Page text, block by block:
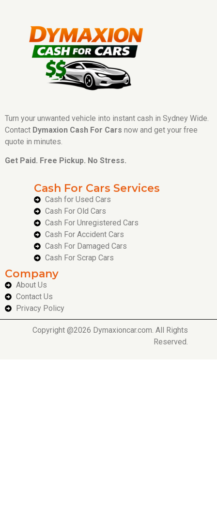
Turn your unwanted vehicle into instant cash in Sydney Wide.
Contact Dymaxion Cash For Cars now and get your free
quote in minutes.
Get Paid. Free Pickup. No Stress.
Cash For Cars Services
Cash for Used Cars
Cash For Old Cars
Cash For Unregistered Cars
Cash For Accident Cars
Cash For Damaged Cars
Cash For Scrap Cars
Company
About Us
Contact Us
Privacy Policy
Copyright @2026 Dymaxioncar.com. All Rights
Reserved.